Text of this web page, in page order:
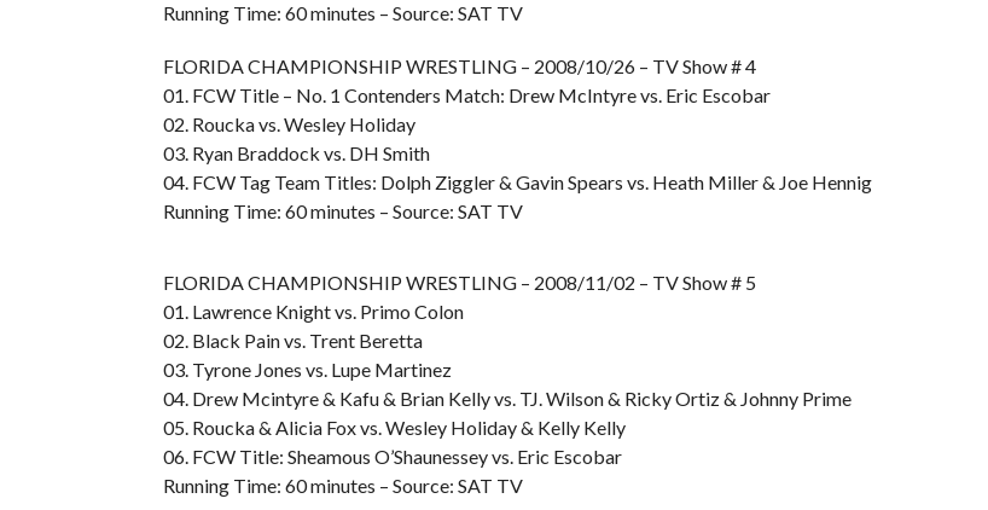
Running Time: 60 minutes – Source: SAT TV
FLORIDA CHAMPIONSHIP WRESTLING – 2008/10/26 – TV Show # 4
01. FCW Title – No. 1 Contenders Match: Drew McIntyre vs. Eric Escobar
02. Roucka vs. Wesley Holiday
03. Ryan Braddock vs. DH Smith
04. FCW Tag Team Titles: Dolph Ziggler & Gavin Spears vs. Heath Miller & Joe Hennig
Running Time: 60 minutes – Source: SAT TV
FLORIDA CHAMPIONSHIP WRESTLING – 2008/11/02 – TV Show # 5
01. Lawrence Knight vs. Primo Colon
02. Black Pain vs. Trent Beretta
03. Tyrone Jones vs. Lupe Martinez
04. Drew Mcintyre & Kafu & Brian Kelly vs. TJ. Wilson & Ricky Ortiz & Johnny Prime
05. Roucka & Alicia Fox vs. Wesley Holiday & Kelly Kelly
06. FCW Title: Sheamous O’Shaunessey vs. Eric Escobar
Running Time: 60 minutes – Source: SAT TV